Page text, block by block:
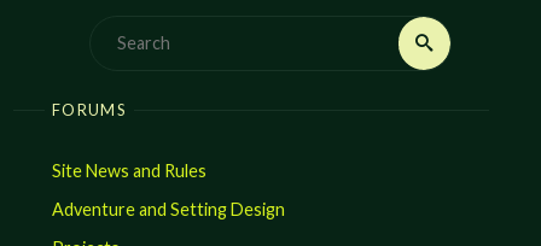
Search
FORUMS
Site News and Rules
Adventure and Setting Design